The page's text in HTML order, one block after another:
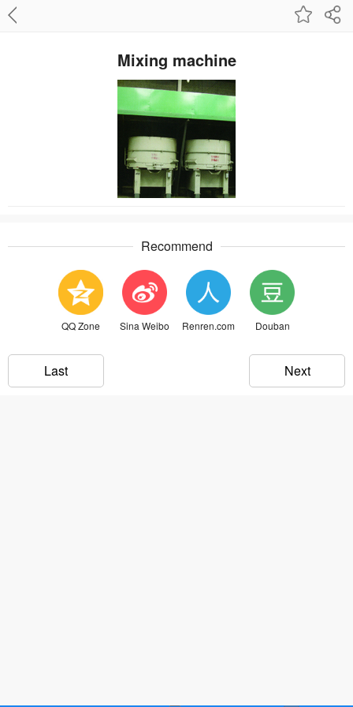
Mixing machine
Recommend
QQ Zone Sina Weibo Renren.com Douban
Last Next